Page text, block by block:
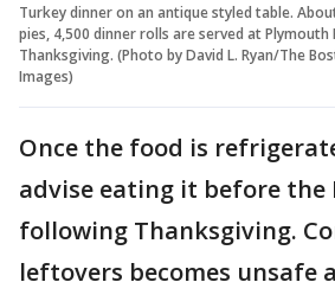
Turkey dinner on an antique styled table.
pies, 4,500 dinner rolls are served at
Thanksgiving. (Photo by David L. Ryan/The
Images)
Once the food is
advise eating it before the
following Thanksgiving.
leftovers becomes unsafe